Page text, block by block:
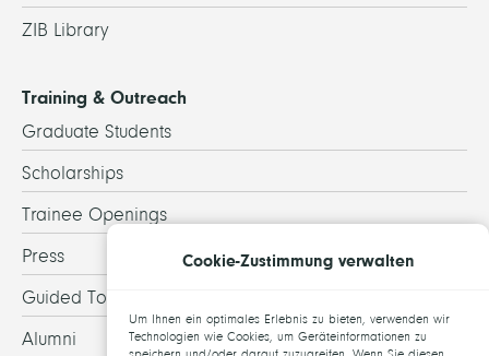
ZIB Library
Training & Outreach
Graduate Students
Scholarships
Trainee Openings
Press
Guided Tours
Alumni
Cookie-Zustimmung verwalten
Um Ihnen ein optimales Erlebnis zu bieten, verwenden wir
Technologien wie Cookies, um Geräteinformationen zu